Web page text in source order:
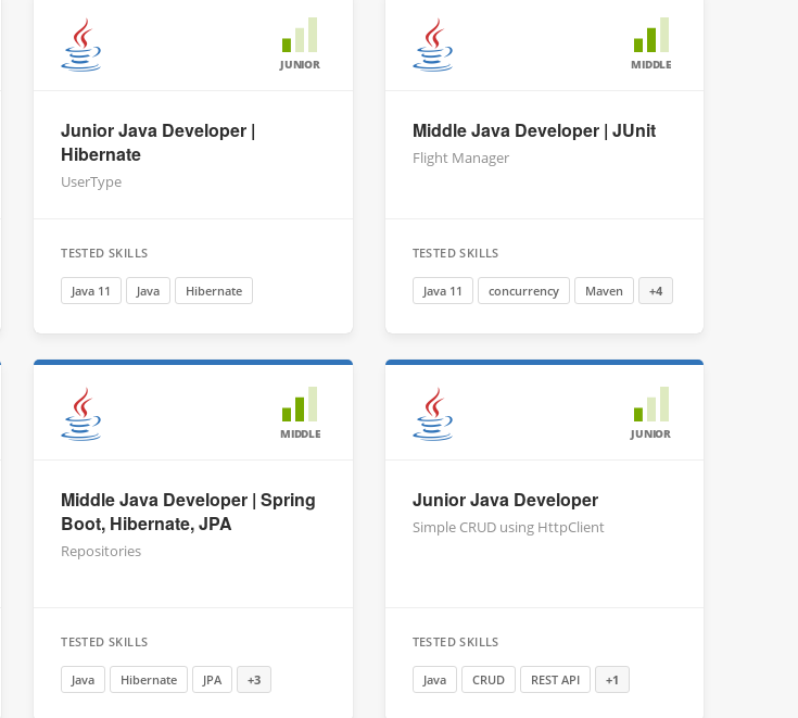
JUNIOR
Junior Java Developer |
Hibernate
UserType
TESTED SKILLS
Java 11 Java Hibernate
MIDDLE
Middle Java Developer | JUnit
Flight Manager
TESTED SKILLS
Java 11 concurrency Maven +4
MIDDLE
Middle Java Developer | Spring
Boot, Hibernate, JPA
Repositories
TESTED SKILLS
Java Hibernate JPA +3
JUNIOR
Junior Java Developer
Simple CRUD using HttpClient
TESTED SKILLS
Java CRUD REST API +1